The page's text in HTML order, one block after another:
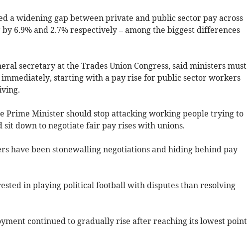
a widening gap between private and public sector pay across
6.9% and 2.7% respectively – among the biggest differences
secretary at the Trades Union Congress, said ministers must
immediately, starting with a pay rise for public sector workers
Prime Minister should stop attacking working people trying to
sit down to negotiate fair pay rises with unions.
have been stonewalling negotiations and hiding behind pay
in playing political football with disputes than resolving
continued to gradually rise after reaching its lowest point